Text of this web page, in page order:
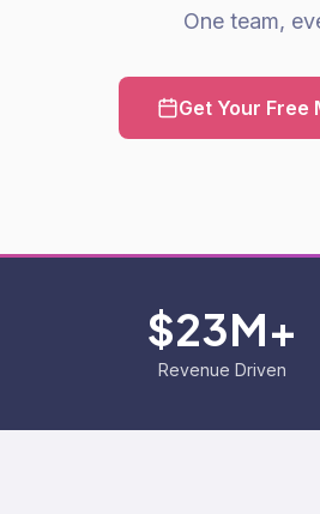
One team,
Get Your Free
$23M+
Revenue Driven